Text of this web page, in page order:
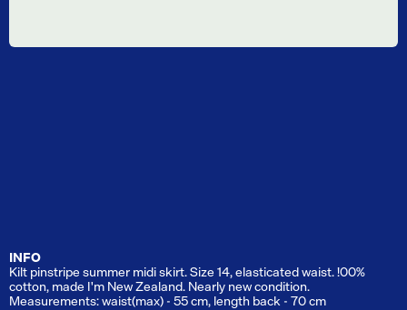
INFO
Kilt pinstripe summer midi skirt. Size 14, elasticated waist. !00%
cotton, made I'm New Zealand. Nearly new condition.
Measurements: waist(max) - 55 cm, length back - 70 cm